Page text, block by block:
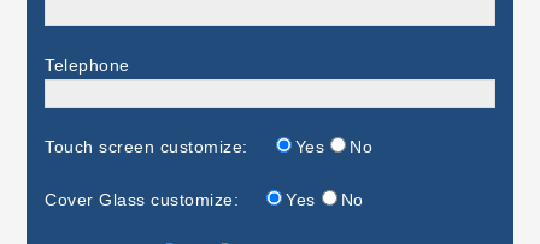
Telephone
Touch screen customize: Yes No
Cover Glass customize: Yes No